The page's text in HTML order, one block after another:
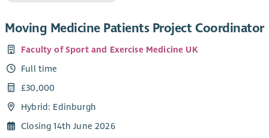
Moving Medicine Patients Project Coordinator
Faculty of Sport and Exercise Medicine UK
Full time
£30,000
Hybrid: Edinburgh
Closing 14th June 2026